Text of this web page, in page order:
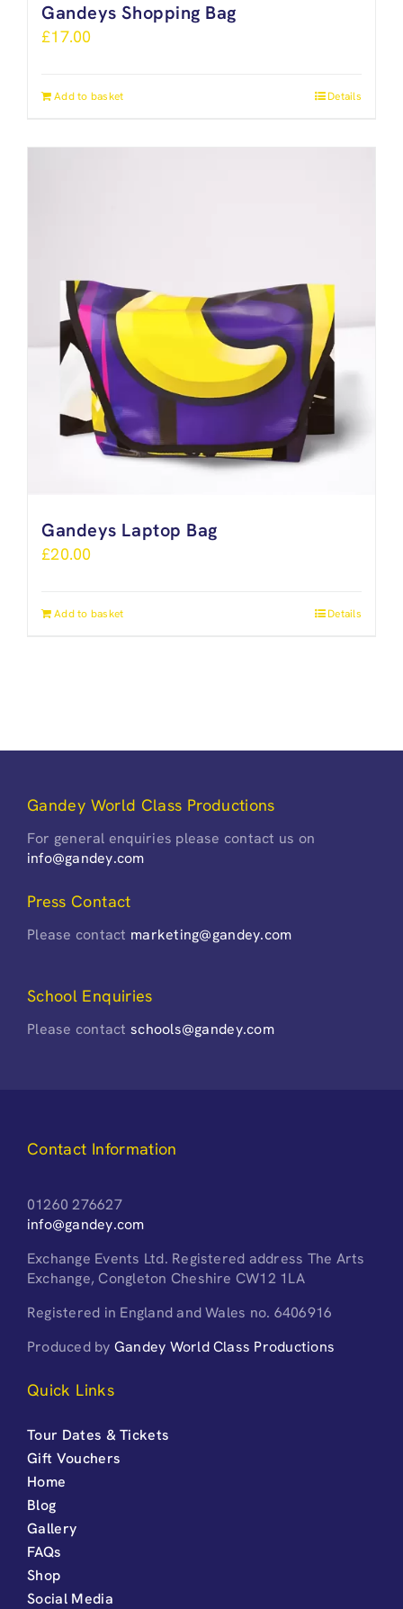
Gandeys Shopping Bag
£17.00
Add to basket Details
Gandeys Laptop Bag
£20.00
Add to basket Details
Gandey World Class Productions
For general enquiries please contact us on
info@gandey.com
Press Contact
Please contact marketing@gandey.com
School Enquiries
Please contactschools@gandey.com
Contact Information
01260 276627
info@gandey.com
Exchange Events Ltd. Registered address The Arts
Exchange, Congleton Cheshire CW12 1LA
Registered in England and Wales no. 6406916
Produced by Gandey World Class Productions
Quick Links
Tour Dates & Tickets
Gift Vouchers
Home
Blog
Gallery
FAQs
Shop
Social Media